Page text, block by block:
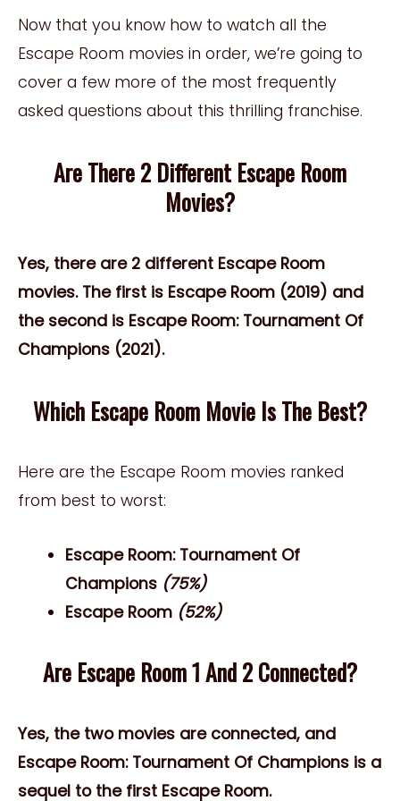
Now that you know how to watch all the
Escape Room movies in order, we’re going to
cover a few more of the most frequently
asked questions about this thrilling franchise.
Are There 2 Different Escape Room
Movies?
Yes, there are 2 different Escape Room
movies. The first is Escape Room (2019) and
the second is Escape Room: Tournament Of
Champions (2021).
Which Escape Room Movie Is The Best?
Here are the Escape Room movies ranked
from best to worst:
Escape Room: Tournament Of
Champions (75%)
Escape Room (52%)
Are Escape Room 1 And 2 Connected?
Yes, the two movies are connected, and
Escape Room: Tournament Of Champions is a
sequel to the first Escape Room.